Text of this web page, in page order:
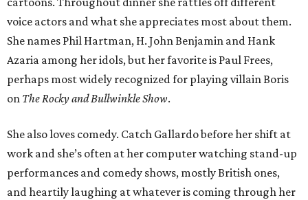
voice actors and what she appreciates most about them.
She names Phil Hartman, H. John Benjamin and Hank
Azaria among her idols, but her favorite is Paul Frees,
perhaps most widely recognized for playing villain Boris
on The Rocky and Bullwinkle Show.
She also loves comedy. Catch Gallardo before her shift at
work and she’s often at her computer watching stand-up
performances and comedy shows, mostly British ones,
and heartily laughing at whatever is coming through her